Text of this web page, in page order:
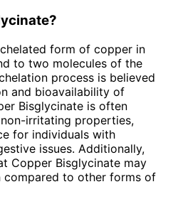
form of copper in
to two molecules of the
process is believed
and bioavailability of
Bisglycinate is often
irritating properties,
for individuals with
issues. Additionally,
Copper Bisglycinate may
compared to other forms of